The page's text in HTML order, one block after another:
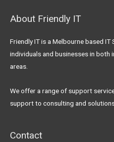
About Friendly IT
Friendly IT is a Melbourne based
individuals and businesses in both
areas.
We offer a range of support
support to consulting and
Contact